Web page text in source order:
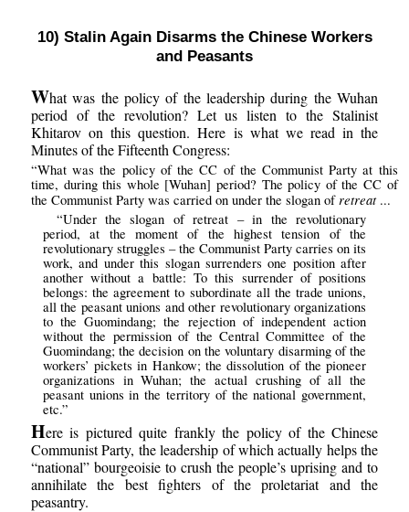
10) Stalin Again Disarms the Chinese Workers
and Peasants
What was the policy of the leadership during the Wuhan
period of the revolution? Let us listen to the Stalinist
Khitarov on this question. Here is what we read in the
Minutes of the Fifteenth Congress:
“What was the policy of the CC of the Communist Party at this
time, during this whole [Wuhan] period? The policy of the CC of
the Communist Party was carried on under the slogan of retreat...
“Under the slogan of retreat – in the revolutionary
period, at the moment of the highest tension of the
revolutionary struggles – the Communist Party carries on its
work, and under this slogan surrenders one position after
another without a battle: To this surrender of positions
belongs: the agreement to subordinate all the trade unions,
all the peasant unions and other revolutionary organizations
to the Guomindang; the rejection of independent action
without the permission of the Central Committee of the
Guomindang; the decision on the voluntary disarming of the
workers’ pickets in Hankow; the dissolution of the pioneer
organizations in Wuhan; the actual crushing of all the
peasant unions in the territory of the national government,
etc.”
Here is pictured quite frankly the policy of the Chinese
Communist Party, the leadership of which actually helps the
“national” bourgeoisie to crush the people’s uprising and to
annihilate the best fighters of the proletariat and the
peasantry.